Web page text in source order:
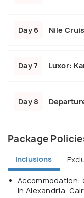
Day 6 Nile
Day 7 Luxor:
Day 8
Package
Inclusions
Accommodation:
in Alexandria,